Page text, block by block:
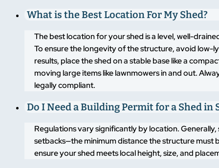
What is the Best Location For My Shed?
The best location for your shed is a level, well-
To ensure the longevity of the structure, avoid low-
results, place the shed on a stable base like a
moving large items like lawnmowers in and out.
legally compliant.
Do I Need a Building Permit for a Shed in
Regulations vary significantly by location.
setbacks—the minimum distance the structure
ensure your shed meets local height, size, and